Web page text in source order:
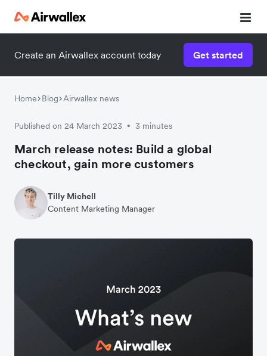
Create an Airwallex account today Get started
Home Blog Airwallex news
Published on 24 March 2023 • 3 minutes
March release notes: Build a global
checkout, gain more customers
Tilly Michell
Content Marketing Manager